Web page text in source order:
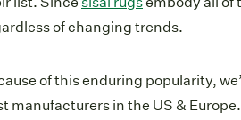
of changing trends.
of this enduring popularity,
manufacturers in the US &